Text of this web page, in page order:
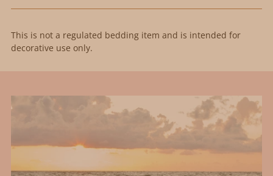
This is not a regulated bedding item and is intended for
decorative use only.